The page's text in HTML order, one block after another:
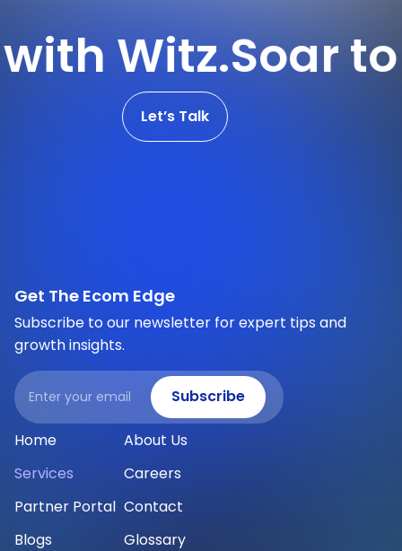
Soar to new
Let’s Talk
Home
Services
Partner Portal
Blogs
About Us
Careers
Contact
Glossary
Get The Ecom Edge
Subscribe to our newsletter for expert tips and
growth insights.
Subscribe